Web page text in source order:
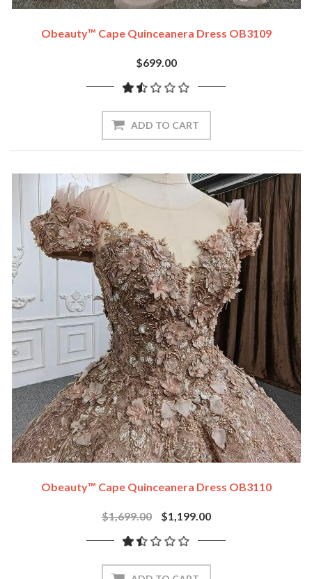
Obeauty™ Cape Quinceanera Dress OB3109
$699.00
ADD TO CART
Obeauty™ Cape Quinceanera Dress OB3110
$1,699.00 $1,199.00